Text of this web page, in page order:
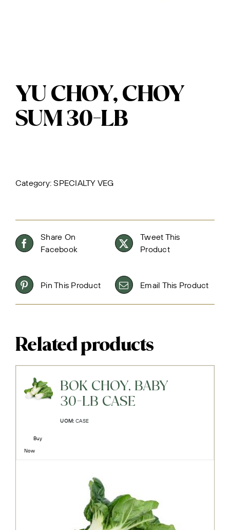
YU CHOY, CHOY
SUM 30-LB
Category:SPECIALTY VEG
Share On
Facebook
Tweet This
Product
Pin This Product Email This Product
Related products
BOK CHOY, BABY
30-LB CASE
UOM: CASE
Buy
Now